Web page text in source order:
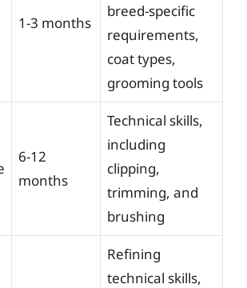
1-3 months
breed-specific
requirements,
coat types,
grooming tools
6-12
months
Technical skills,
including
clipping,
trimming, and
brushing
Refining
technical skills,